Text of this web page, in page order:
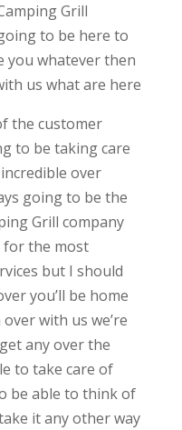
Grill
to be here to
you whatever then
us what are here
the customer
to be taking care
over
going to be the
Grill company
for the most
but I should
you’ll be home
with us we’re
any over the
to take care of
be able to think of
it any other way